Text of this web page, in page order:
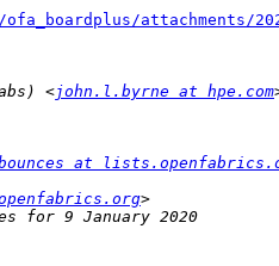
attachments/
<john.l.byrne at hpe.com
at